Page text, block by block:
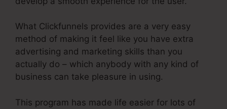
What Clickfunnels provides are a very easy
method of making it feel like you have extra
advertising and marketing skills than you
actually do – which anybody with any kind of
business can take pleasure in using.
This program has made life easier for lots of